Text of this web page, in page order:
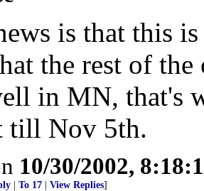
is that this
the rest of
in MN, that's
till Nov 5th.
10/30/2002,
To 17 View Replies]